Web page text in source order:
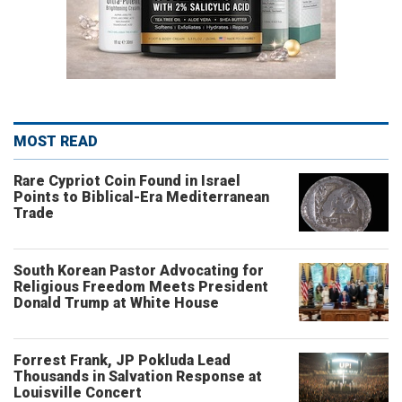
MOST READ
Rare Cypriot Coin Found in Israel
Points to Biblical-Era Mediterranean
Trade
South Korean Pastor Advocating for
Religious Freedom Meets President
Donald Trump at White House
Forrest Frank, JP Pokluda Lead
Thousands in Salvation Response at
Louisville Concert